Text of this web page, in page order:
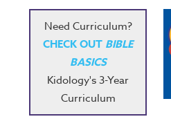
Need Curriculum?
CHECK OUT BIBLE
BASICS
Kidology's 3-Year
Curriculum